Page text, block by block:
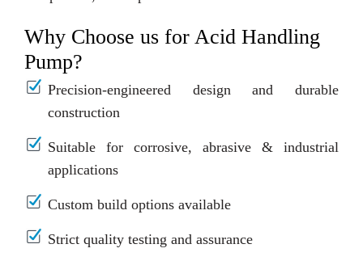
Why Choose us for Acid Handling
Pump?
Precision-engineered design and durable
construction
Suitable for corrosive, abrasive & industrial
applications
Custom build options available
Strict quality testing and assurance